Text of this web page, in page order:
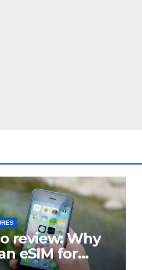
review: Why
eSIM for